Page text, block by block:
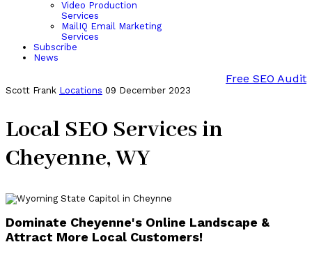
Video Production
Services
MailIQ Email Marketing
Services
Subscribe
News
Free SEO Audit
Scott Frank Locations 09 December 2023
Local SEO Services in
Cheyenne, WY
Dominate Cheyenne's Online Landscape &
Attract More Local Customers!